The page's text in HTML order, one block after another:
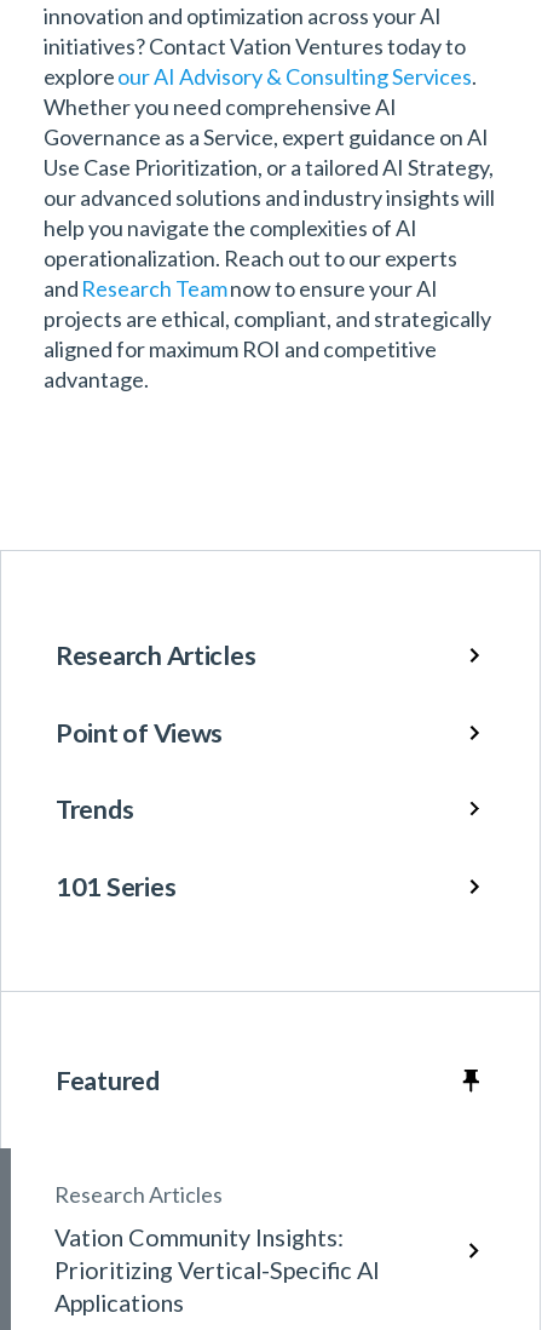
innovation and optimization across your AI
initiatives? Contact Vation Ventures today to
exploreour AI Advisory & Consulting Services.
Whether you need comprehensive AI
Governance as a Service, expert guidance on AI
Use Case Prioritization, or a tailored AI Strategy,
our advanced solutions and industry insights will
help you navigate the complexities of AI
operationalization. Reach out to our experts
and Research Teamnow to ensure your AI
projects are ethical, compliant, and strategically
aligned for maximum ROI and competitive
advantage.
Research Articles
Point of Views
Trends
101 Series
Featured
Research Articles
Vation Community Insights:
Prioritizing Vertical-Specific AI
Applications